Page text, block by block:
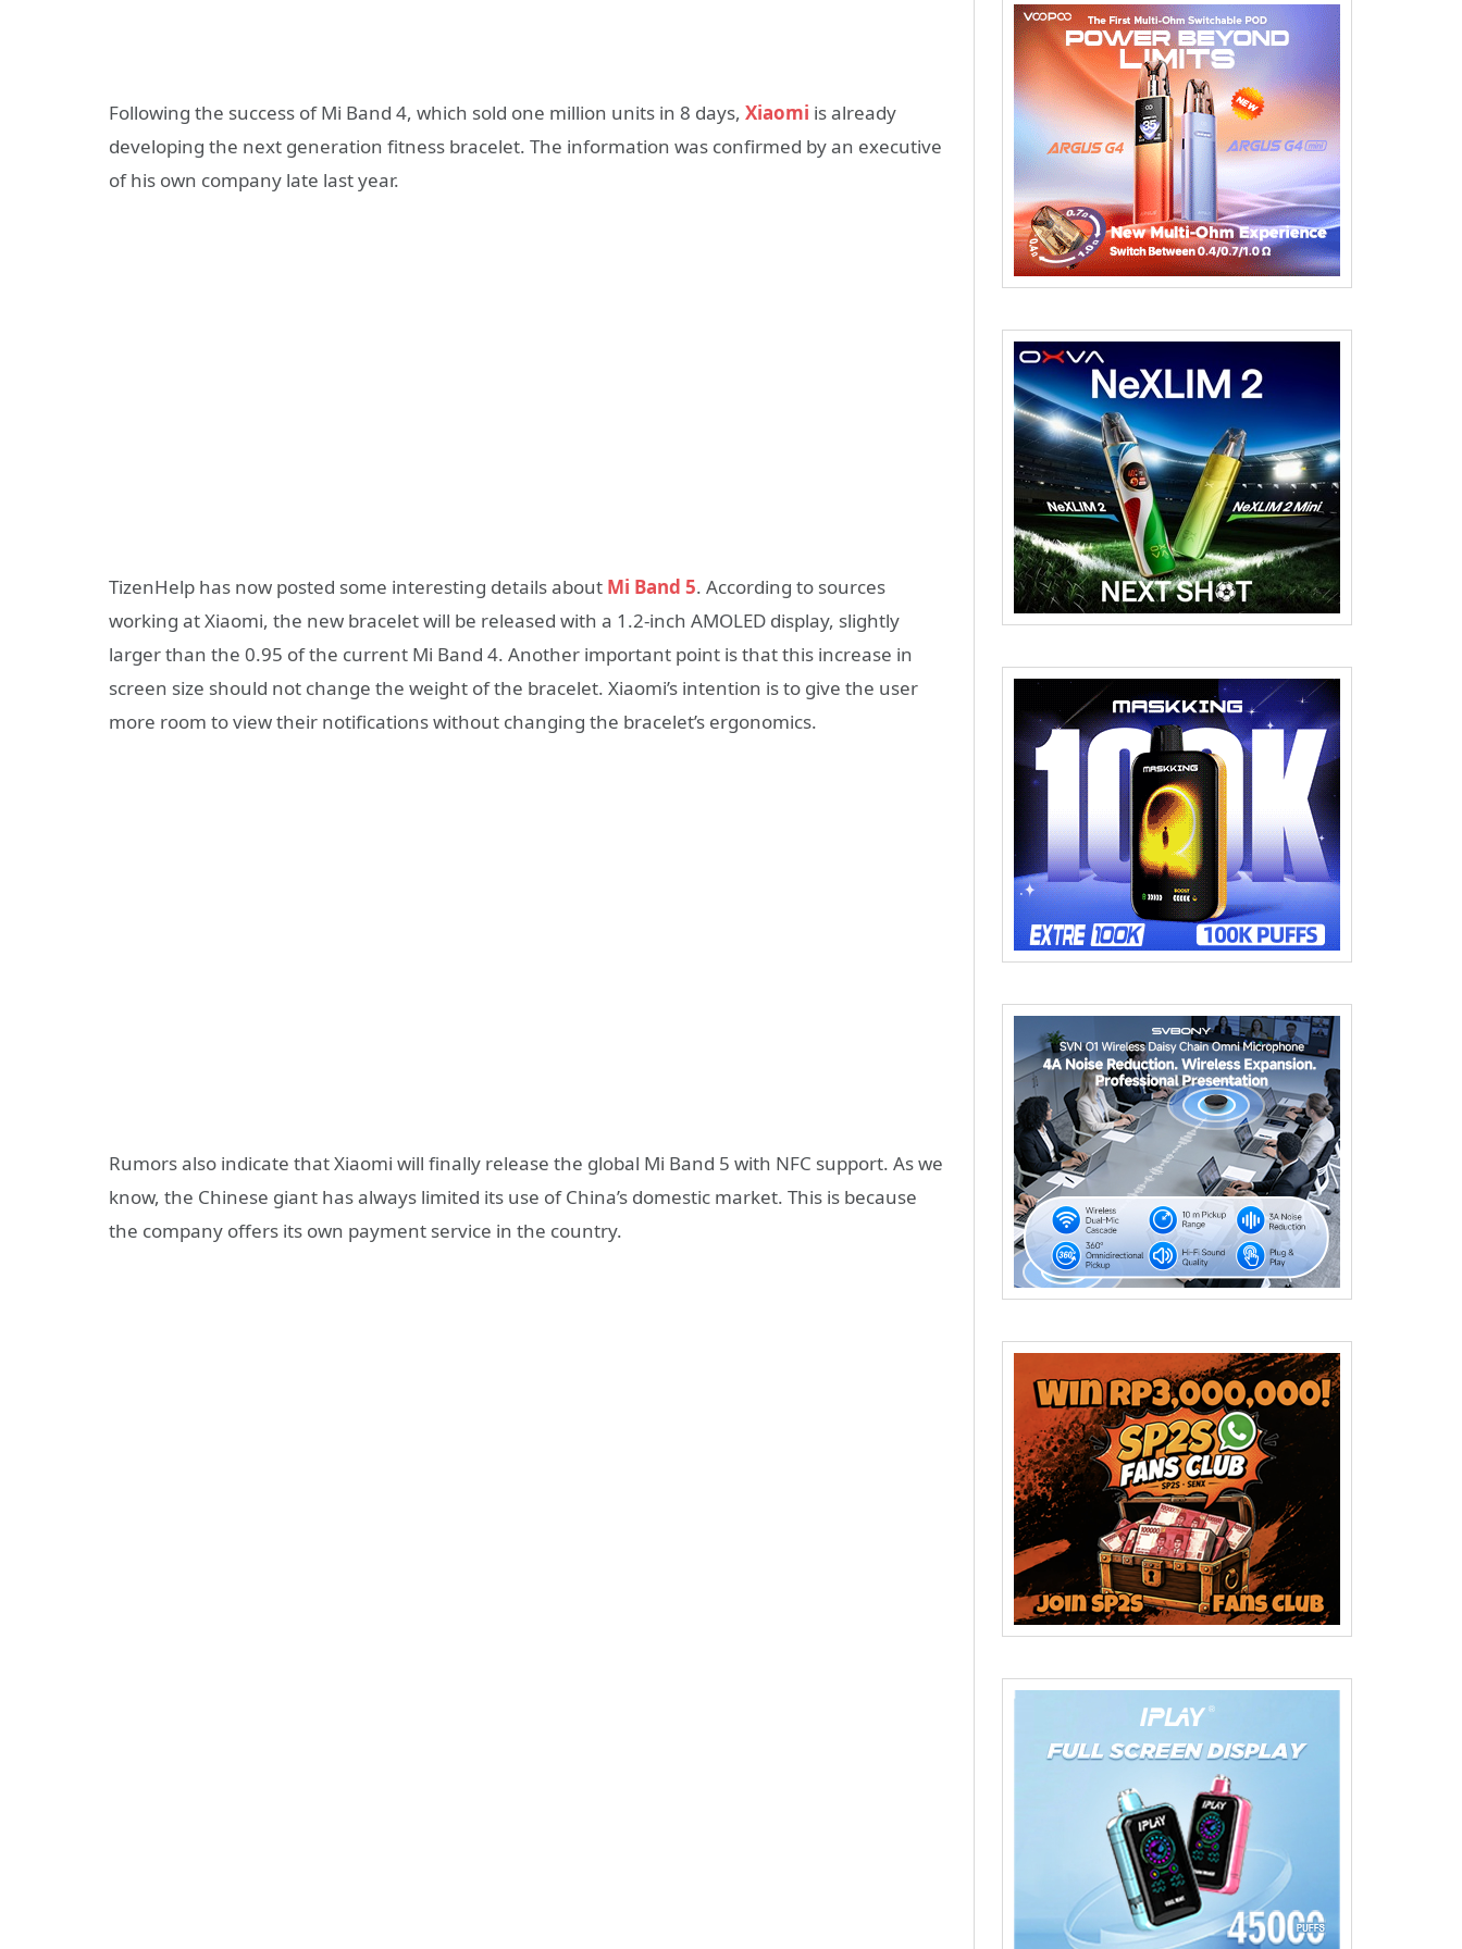
Following the success of Mi Band 4, which sold one million units in 8 days, Xiaomi is already
developing the next generation fitness bracelet. The information was confirmed by an executive
of his own company late last year.
TizenHelp has now posted some interesting details about Mi Band 5. According to sources
working at Xiaomi, the new bracelet will be released with a 1.2-inch AMOLED display, slightly
larger than the 0.95 of the current Mi Band 4. Another important point is that this increase in
screen size should not change the weight of the bracelet. Xiaomi’s intention is to give the user
more room to view their notifications without changing the bracelet’s ergonomics.
Rumors also indicate that Xiaomi will finally release the global Mi Band 5 with NFC support. As we
know, the Chinese giant has always limited its use of China’s domestic market. This is because
the company offers its own payment service in the country.